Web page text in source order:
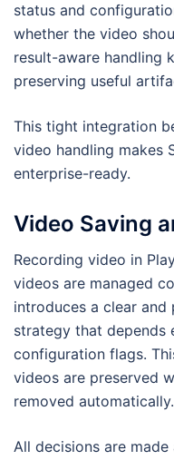
status and
whether the video
result-aware handling
preserving useful
This tight integration
video handling makes
enterprise-ready.
Video Saving
Recording video in
videos are managed
introduces a clear
strategy that depends
configuration flags.
videos are preserved
removed automatically.
All decisions are